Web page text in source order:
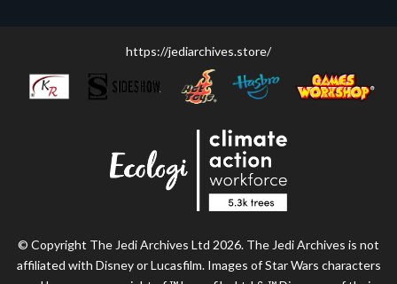
https://jediarchives.store/
© Copyright The Jedi Archives Ltd 2026. The Jedi Archives is not
affiliated with Disney or Lucasfilm. Images of Star Wars characters